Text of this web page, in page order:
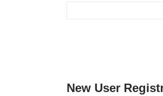
New User